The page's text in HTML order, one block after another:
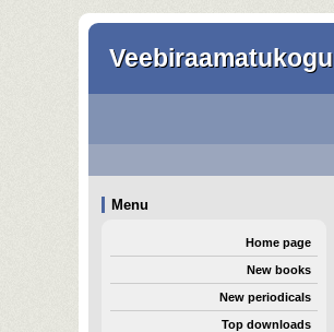
Veebiraamatukogu
Menu
Home page
New books
New periodicals
Top downloads